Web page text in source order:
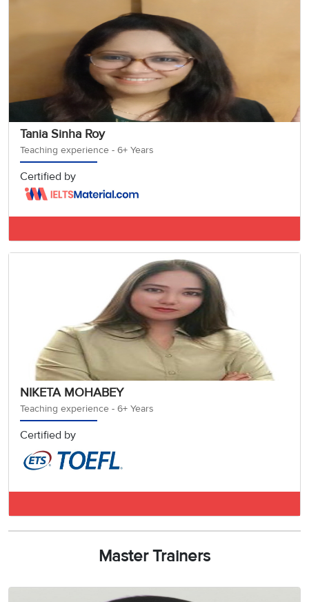
Tania Sinha Roy
Teaching experience - 6+ Years
Certified by
NIKETA MOHABEY
Teaching experience - 6+ Years
Certified by
Master Trainers